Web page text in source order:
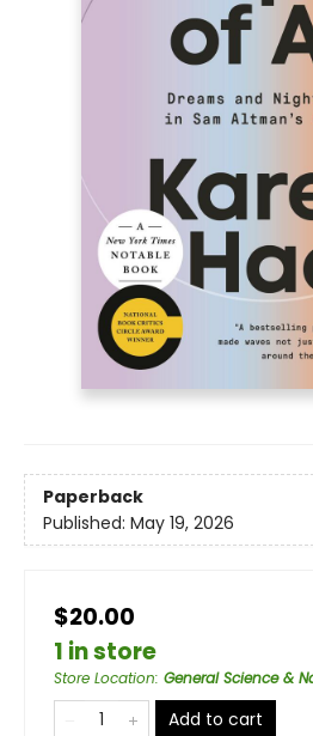
Paperback
Published: May 19, 2026
$20.00
1 in store
Store Location: General Science &
Add to cart